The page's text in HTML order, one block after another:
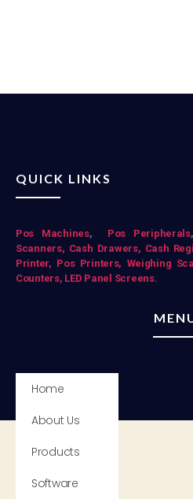
QUICK LINKS
Pos Mac hines, Pos Peripherals
Scanners, Cash Drawers, Cash
Printer, Pos Printers, Weighing
Counters, LED Panel Screens.
Home
About Us
Products
Software